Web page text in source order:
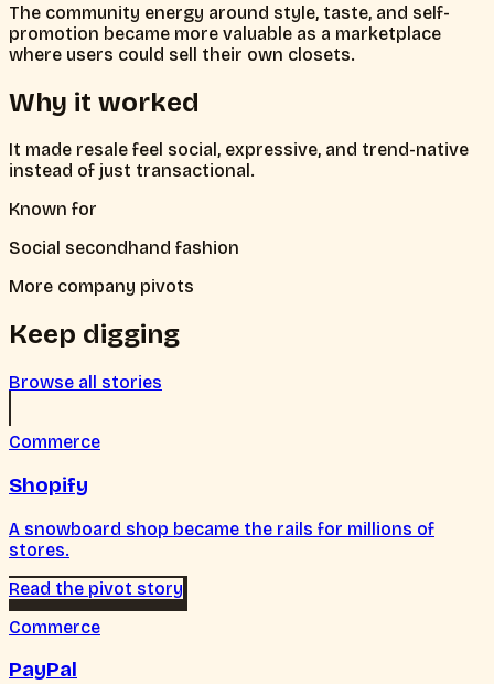
The community energy around style, taste, and self-
promotion became more valuable as a marketplace
where users could sell their own closets.
Why it worked
It made resale feel social, expressive, and trend-native
instead of just transactional.
Known for
Social secondhand fashion
More company pivots
Keep digging
Browse all stories
Commerce
Shopify
A snowboard shop became the rails for millions of
stores.
Read the pivot story
Commerce
PayPal